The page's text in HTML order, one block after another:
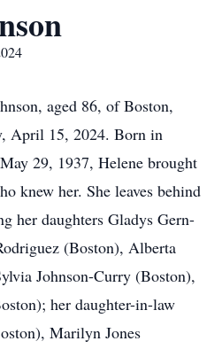
aged 86, of Boston,
April 15, 2024. Born in
29, 1937, Helene brought
knew her. She leaves behind
her daughters Gladys Gern-
(Boston), Alberta
Johnson-Curry (Boston),
her daughter-in-law
Marilyn Jones